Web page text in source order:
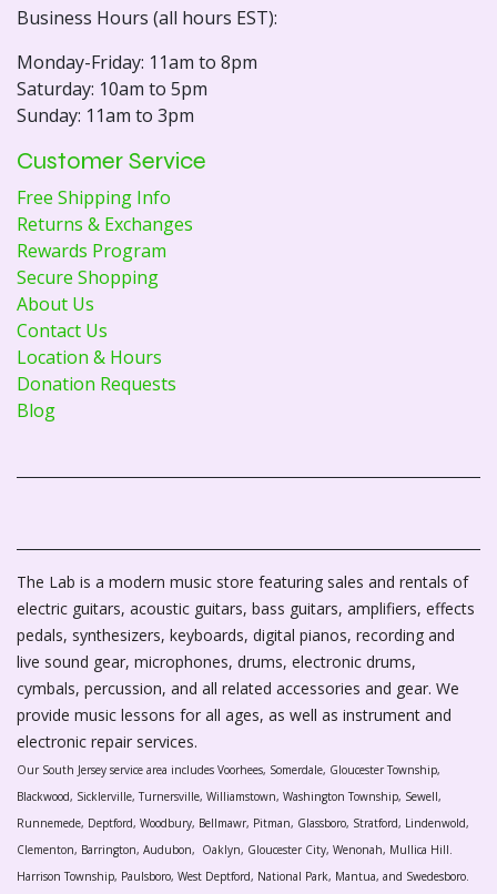
Business Hours (all hours EST):
Monday-Friday: 11am to 8pm
Saturday: 10am to 5pm
Sunday: 11am to 3pm
Customer Service
Free Shipping Info
Returns & Exchanges
Rewards Program
Secure Shopping
About Us
Contact Us
Location & Hours
Donation Requests
Blog
The Lab is a modern music store featuring sales and rentals of
electric guitars, acoustic guitars, bass guitars, amplifiers, effects
pedals, synthesizers, keyboards, digital pianos, recording and
live sound gear, microphones, drums, electronic drums,
cymbals, percussion, and all related accessories and gear. We
provide music lessons for all ages, as well as instrument and
electronic repair services.
Our South Jersey service area includes Voorhees, Somerdale, Gloucester Township,
Blackwood, Sicklerville, Turnersville, Williamstown, Washington Township, Sewell,
Runnemede, Deptford, Woodbury, Bellmawr, Pitman, Glassboro, Stratford, Lindenwold,
Clementon, Barrington, Audubon, Oaklyn, Gloucester City, Wenonah, Mullica Hill.
Harrison Township, Paulsboro, West Deptford, National Park, Mantua, and Swedesboro.